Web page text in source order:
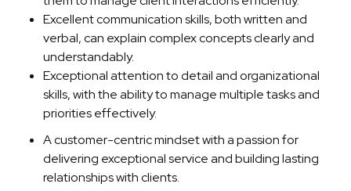
Excellent communication skills, both written and
verbal, can explain complex concepts clearly and
understandably.
Exceptional attention to detail and organizational
skills, with the ability to manage multiple tasks and
priorities effectively.
A customer-centric mindset with a passion for
delivering exceptional service and building lasting
relationships with clients.